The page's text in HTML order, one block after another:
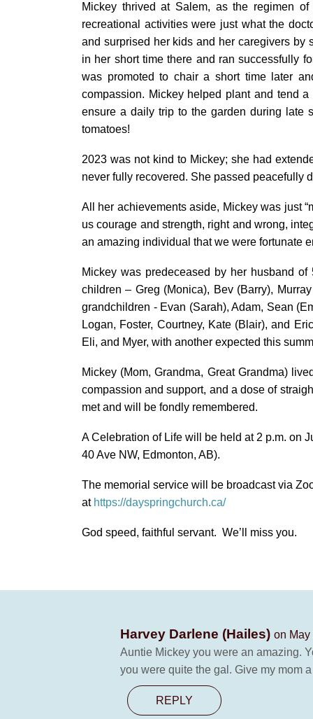
Mickey thrived at Salem, as the regimen
recreational activities were just what the
and surprised her kids and her caregivers by
in her short time there and ran successfully
was promoted to chair a short time later
compassion. Mickey helped plant and tend
ensure a daily trip to the garden during late
tomatoes!
2023 was not kind to Mickey; she had
never fully recovered. She passed peacefully
All her achievements aside, Mickey was just
us courage and strength, right and wrong,
an amazing individual that we were fortunate
Mickey was predeceased by her husband
children – Greg (Monica), Bev (Barry),
grandchildren - Evan (Sarah), Adam, Sean
Logan, Foster, Courtney, Kate (Blair), and
Eli, and Myer, with another expected this
Mickey (Mom, Grandma, Great Grandma)
compassion and support, and a dose of
met and will be fondly remembered.
A Celebration of Life will be held at 2 p.m. on
40 Ave NW, Edmonton, AB).
The memorial service will be broadcast via
at https://dayspringchurch.ca/
God speed, faithful servant. We’ll miss you.
Harvey Darlene (Hailes) on May
Auntie Mickey you were an amazing.
you were quite the gal. Give my mom
REPLY